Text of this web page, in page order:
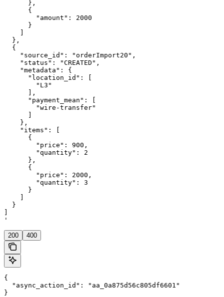
      },
      {
        "amount": 2000
      }
  },
  {
    "source_id": "orderImport20",
    "status": "CREATED",
    "metadata": {
      "location_id": [
        "L3"
      ],
      "payment_mean": [
        "wire-transfer"
    },
    "items": [
      {
        "price": 900,
        "quantity": 2
      },
      {
        "price": 2000,
        "quantity": 3
      }
  }
'
200 400
{
  "async_action_id": "aa_0a875d56c805df6601"
}